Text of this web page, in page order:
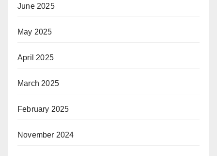
June 2025
May 2025
April 2025
March 2025
February 2025
November 2024